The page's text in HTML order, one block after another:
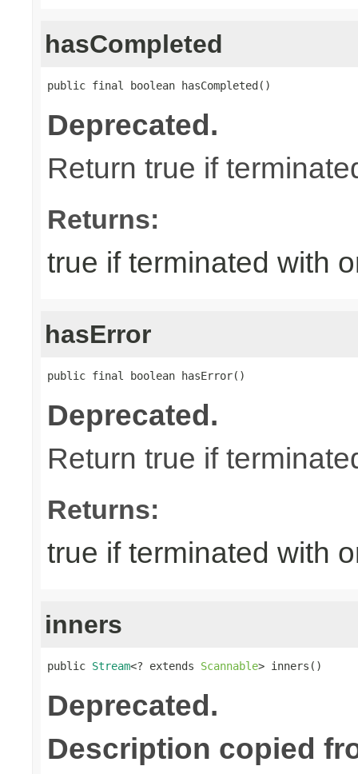
hasCompleted
public final boolean hasCompleted()
Deprecated.
Return true if
Returns:
true if terminated with
hasError
public final boolean hasError()
Deprecated.
Return true if
Returns:
true if terminated with
inners
public Stream<? extends Scannable> inners()
Deprecated.
Description copied